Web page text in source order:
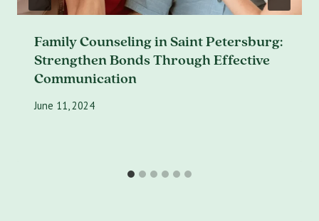
Family Counseling in Saint Petersburg:
Strengthen Bonds Through Effective
Communication
June 11, 2024